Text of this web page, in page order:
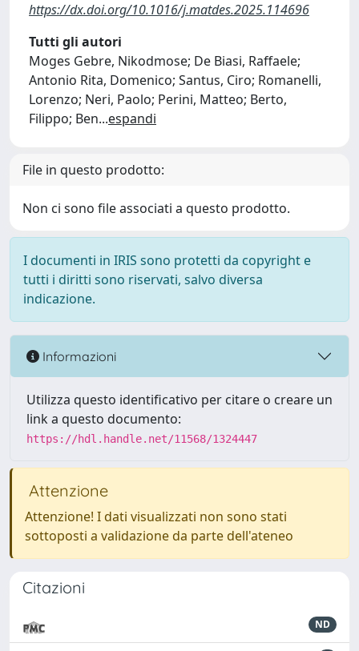
https://dx.doi.org/10.1016/j.matdes.2025.114696
Tutti gli autori
Moges Gebre, Nikodmose; De Biasi, Raffaele;
Antonio Rita, Domenico; Santus, Ciro; Romanelli,
Lorenzo; Neri, Paolo; Perini, Matteo; Berto,
Filippo; Ben...espandi
File in questo prodotto:
Non ci sono file associati a questo prodotto.
I documenti in IRIS sono protetti da copyright e
tutti i diritti sono riservati, salvo diversa
indicazione.
Informazioni
Utilizza questo identificativo per citare o creare un
link a questo documento:
https://hdl.handle.net/11568/1324447
Attenzione
Attenzione! I dati visualizzati non sono stati
sottoposti a validazione da parte dell'ateneo
Citazioni
ND